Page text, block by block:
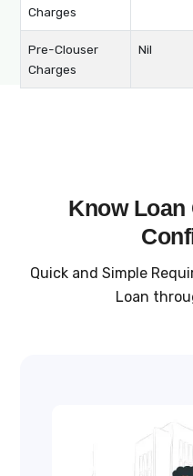
Charges
Pre-Clouser
Charges
Nil
Know
Quick and Simple
Loan